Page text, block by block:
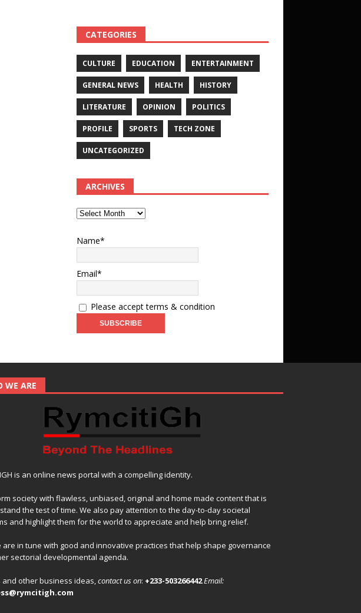
CATEGORIES
CULTURE EDUCATION ENTERTAINMENT
GENERAL NEWS HEALTH HISTORY
LITERATURE OPINION POLITICS
PROFILE SPORTS TECH ZONE
UNCATEGORIZED
ARCHIVES
Name*
Email*
Please accept terms & condition
WE ARE
is an online news portal with a compelling identity.
society with flawless, unbiased, original and home made content that is
the test of time. We also pay attention to the day-to-day societal
and highlight them for the world to appreciate and help bring relief.
are in tune with good and innovative practices that help shape governance
sectorial developmental agenda.
and other business ideas,contact us on: +233-503266442Email: